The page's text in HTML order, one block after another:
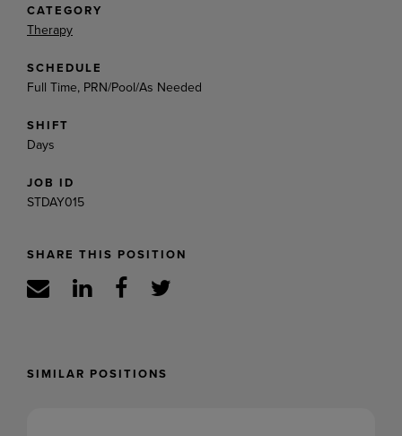
CATEGORY
Therapy
SCHEDULE
Full Time, PRN/Pool/As Needed
SHIFT
Days
JOB ID
STDAY015
SHARE THIS POSITION
SIMILAR POSITIONS